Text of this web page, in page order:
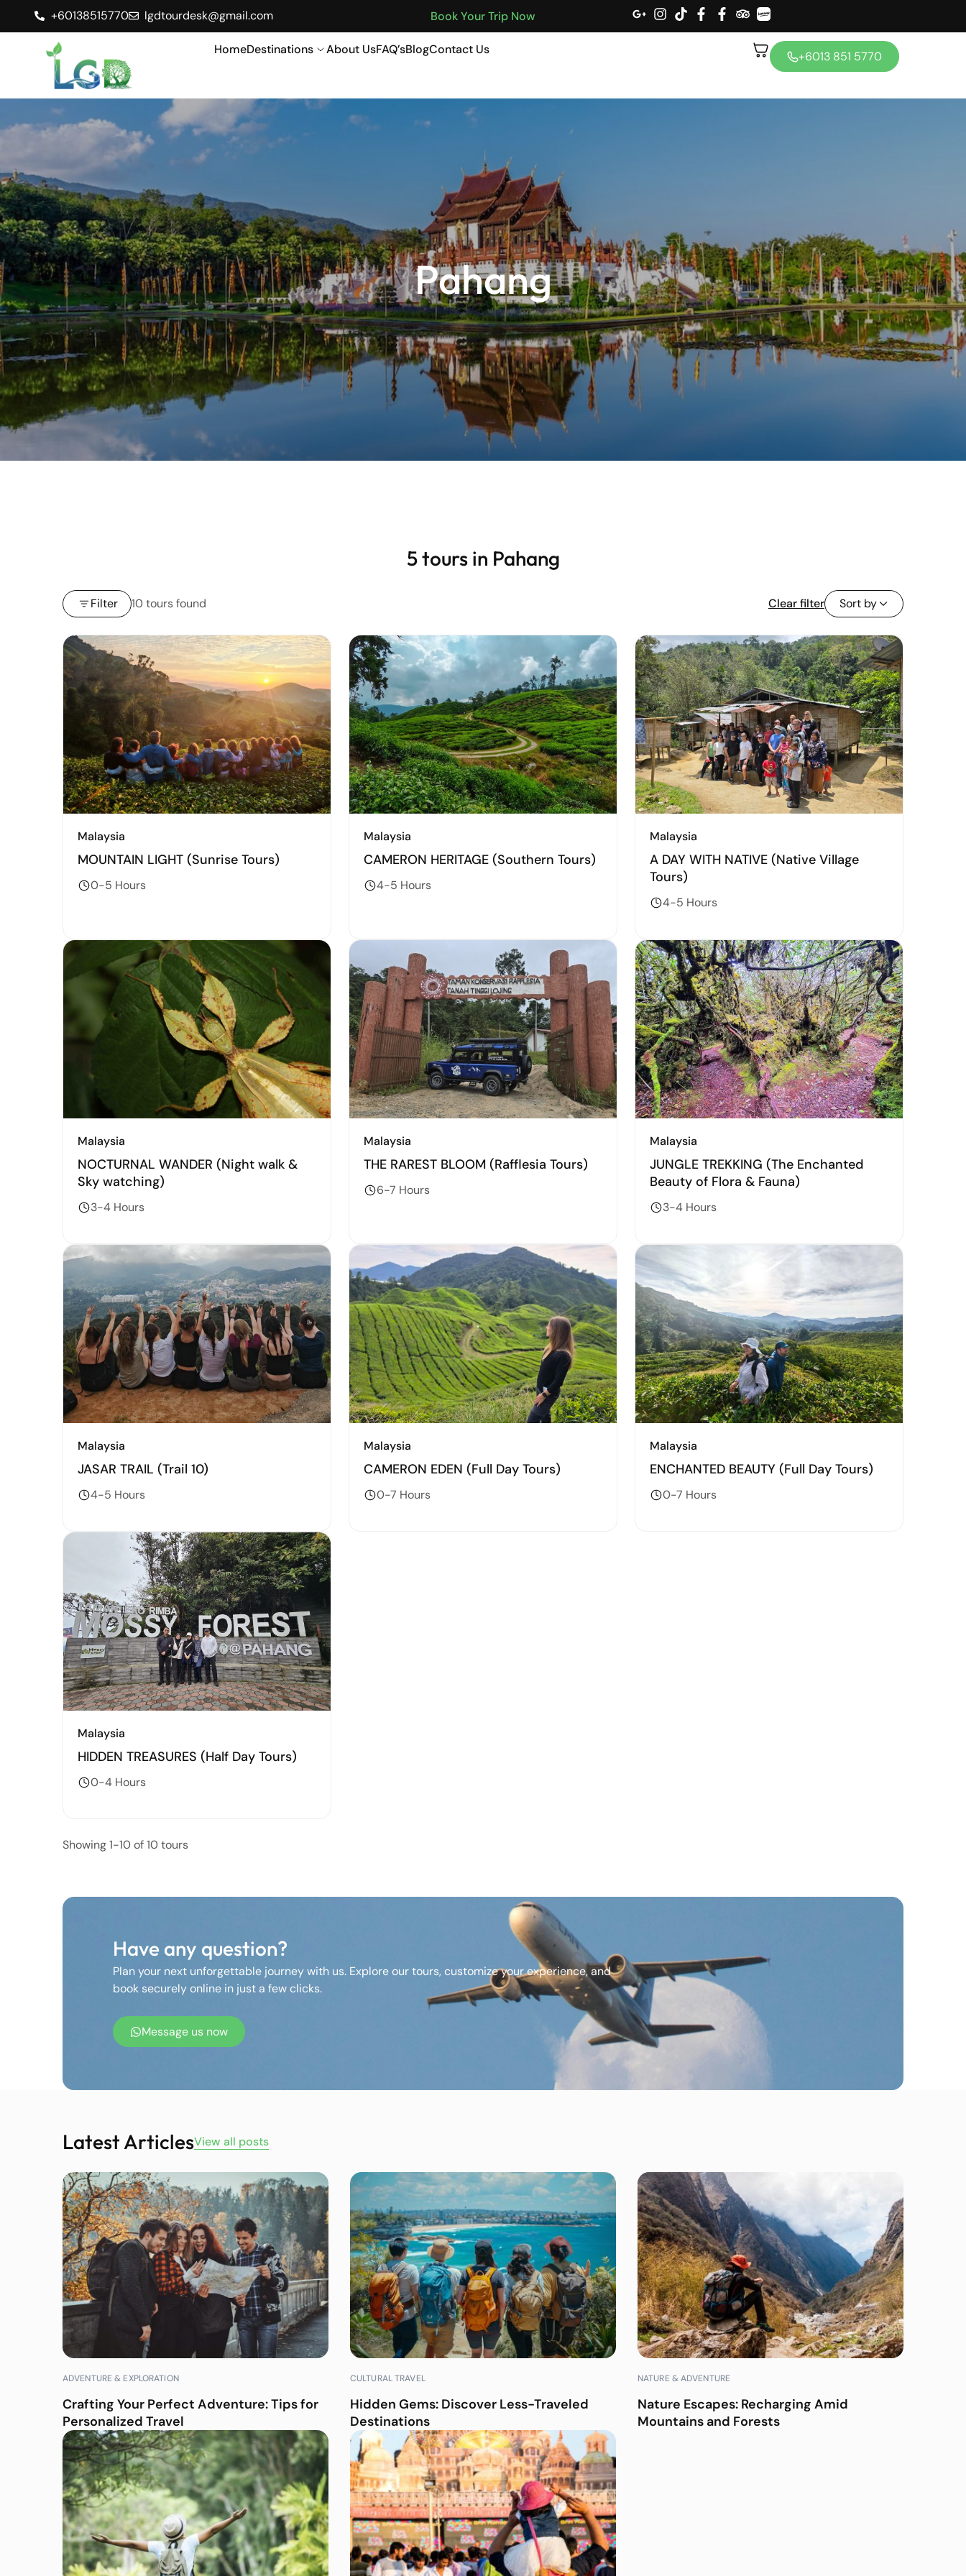
+60138515770 lgdtourdesk@gmail.com Book Your Trip Now
HomeDestinations About UsFAQ’sBlogContact Us +6013 851 5770
Pahang
5 tours in Pahang
Filter 10 tours found Clear filter Sort by
Malaysia
MOUNTAIN LIGHT (Sunrise Tours)
0-5 Hours
Malaysia
CAMERON HERITAGE (Southern Tours)
4-5 Hours
Malaysia
A DAY WITH NATIVE (Native Village
Tours)
4-5 Hours
Malaysia
NOCTURNAL WANDER (Night walk &
Sky watching)
3-4 Hours
Malaysia
THE RAREST BLOOM (Rafflesia Tours)
6-7 Hours
Malaysia
JUNGLE TREKKING (The Enchanted
Beauty of Flora & Fauna)
3-4 Hours
Malaysia
JASAR TRAIL (Trail 10)
4-5 Hours
Malaysia
CAMERON EDEN (Full Day Tours)
0-7 Hours
Malaysia
ENCHANTED BEAUTY (Full Day Tours)
0-7 Hours
Malaysia
HIDDEN TREASURES (Half Day Tours)
0-4 Hours
Showing 1-10 of 10 tours
Have any question?
Plan your next unforgettable journey with us. Explore our tours, customize your experience, and
book securely online in just a few clicks.
Message us now
Latest ArticlesView all posts
ADVENTURE & EXPLORATION
Crafting Your Perfect Adventure: Tips for
Personalized Travel
CULTURAL TRAVEL
Hidden Gems: Discover Less-Traveled
Destinations
NATURE & ADVENTURE
Nature Escapes: Recharging Amid
Mountains and Forests